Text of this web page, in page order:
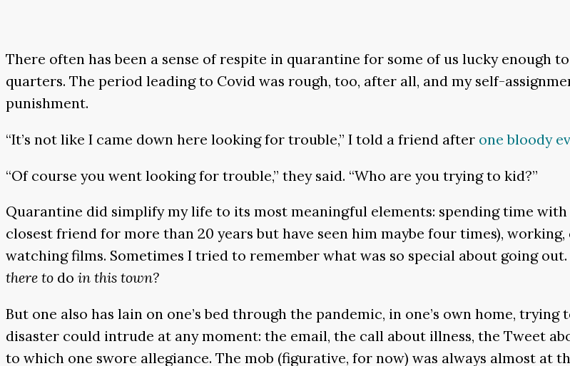
There often has been a sense of respite in quarantine for some of us lucky enough
quarters. The period leading to Covid was rough, too, after all, and my self-
punishment.
“It’s not like I came down here looking for trouble,” I told a friend after one bloody
“Of course you went looking for trouble,” they said. “Who are you trying to kid?”
Quarantine did simplify my life to its most meaningful elements: spending time
closest friend for more than 20 years but have seen him maybe four times),
watching films. Sometimes I tried to remember what was so special about going
there to do in this town?
But one also has lain on one’s bed through the pandemic, in one’s own home,
disaster could intrude at any moment: the email, the call about illness, the Tweet
to which one swore allegiance. The mob (figurative, for now) was always almost at